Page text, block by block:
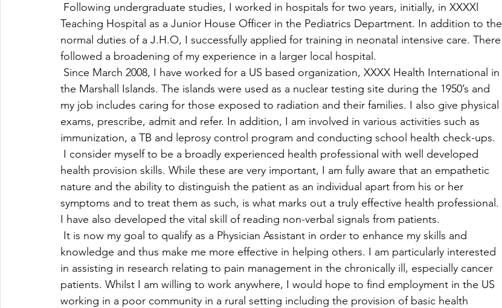
Following undergraduate studies, I worked in hospitals for two years, initially, in XXXXl
Teaching Hospital as a Junior House Officer in the Pediatrics Department. In addition to the
normal duties of a J.H.O, I successfully applied for training in neonatal intensive care. There
followed a broadening of my experience in a larger local hospital.
Since March 2008, I have worked for a US based organization, XXXX Health International in
the Marshall Islands. The islands were used as a nuclear testing site during the 1950’s and
my job includes caring for those exposed to radiation and their families. I also give physical
exams, prescribe, admit and refer. In addition, I am involved in various activities such as
immunization, a TB and leprosy control program and conducting school health check-ups.
I consider myself to be a broadly experienced health professional with well developed
health provision skills. While these are very important, I am fully aware that an empathetic
nature and the ability to distinguish the patient as an individual apart from his or her
symptoms and to treat them as such, is what marks out a truly effective health professional.
I have also developed the vital skill of reading non-verbal signals from patients.
It is now my goal to qualify as a Physician Assistant in order to enhance my skills and
knowledge and thus make me more effective in helping others. I am particularly interested
in assisting in research relating to pain management in the chronically ill, especially cancer
patients. Whilst I am willing to work anywhere, I would hope to find employment in the US
working in a poor community in a rural setting including the provision of basic health